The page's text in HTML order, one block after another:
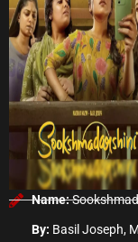
Name:
By: Basil Joseph,